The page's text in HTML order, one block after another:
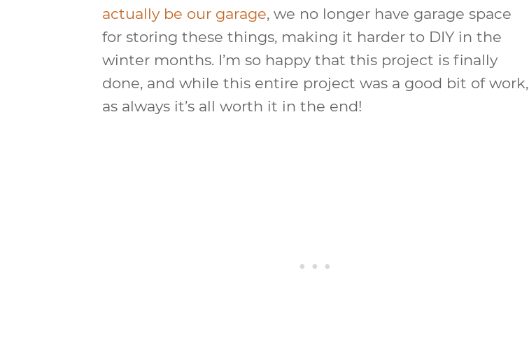
actually be our garage, we no longer have garage space
for storing these things, making it harder to DIY in the
winter months. I’m so happy that this project is finally
done, and while this entire project was a good bit of work,
as always it’s all worth it in the end!